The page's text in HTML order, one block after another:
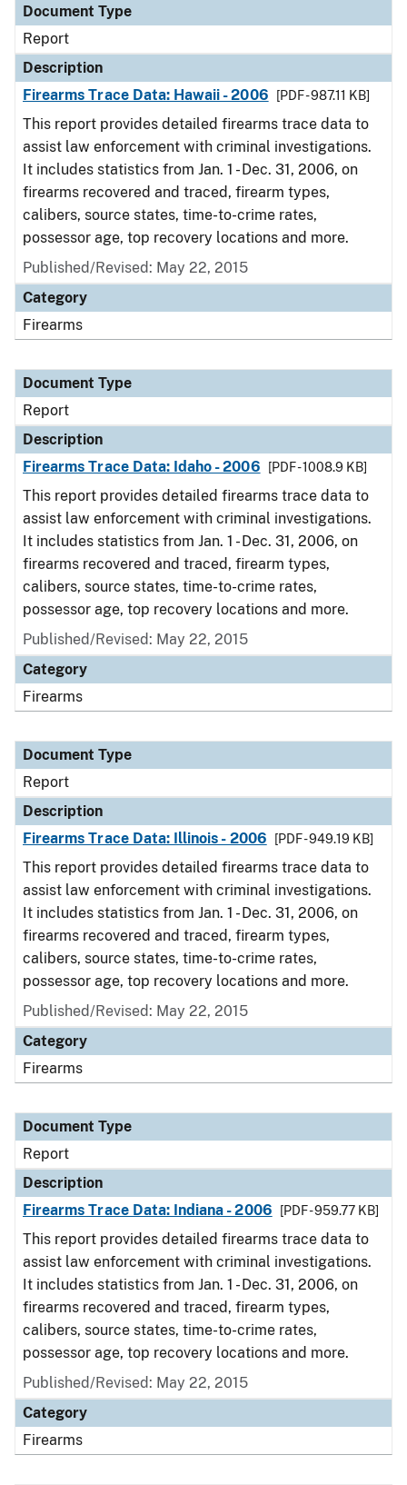
Document Type
Report
Description
Firearms Trace Data: Hawaii - 2006
[PDF - 987.11 KB]
This report provides detailed firearms trace data to
assist law enforcement with criminal investigations.
It includes statistics from Jan. 1 - Dec. 31, 2006, on
firearms recovered and traced, firearm types,
calibers, source states, time-to-crime rates,
possessor age, top recovery locations and more.
Published/Revised: May 22, 2015
Category
Firearms
Document Type
Report
Description
Firearms Trace Data: Idaho - 2006
[PDF - 1008.9 KB]
This report provides detailed firearms trace data to
assist law enforcement with criminal investigations.
It includes statistics from Jan. 1 - Dec. 31, 2006, on
firearms recovered and traced, firearm types,
calibers, source states, time-to-crime rates,
possessor age, top recovery locations and more.
Published/Revised: May 22, 2015
Category
Firearms
Document Type
Report
Description
Firearms Trace Data: Illinois - 2006
[PDF - 949.19 KB]
This report provides detailed firearms trace data to
assist law enforcement with criminal investigations.
It includes statistics from Jan. 1 - Dec. 31, 2006, on
firearms recovered and traced, firearm types,
calibers, source states, time-to-crime rates,
possessor age, top recovery locations and more.
Published/Revised: May 22, 2015
Category
Firearms
Document Type
Report
Description
Firearms Trace Data: Indiana - 2006
[PDF - 959.77 KB]
This report provides detailed firearms trace data to
assist law enforcement with criminal investigations.
It includes statistics from Jan. 1 - Dec. 31, 2006, on
firearms recovered and traced, firearm types,
calibers, source states, time-to-crime rates,
possessor age, top recovery locations and more.
Published/Revised: May 22, 2015
Category
Firearms